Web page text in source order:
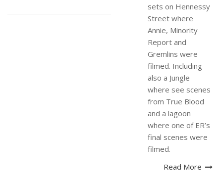
sets on Hennessy
Street where
Annie, Minority
Report and
Gremlins were
filmed. Including
also a Jungle
where see scenes
from True Blood
and a lagoon
where one of ER’s
final scenes were
filmed.
Read More